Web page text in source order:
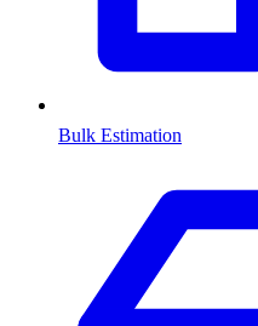
Bulk Estimation